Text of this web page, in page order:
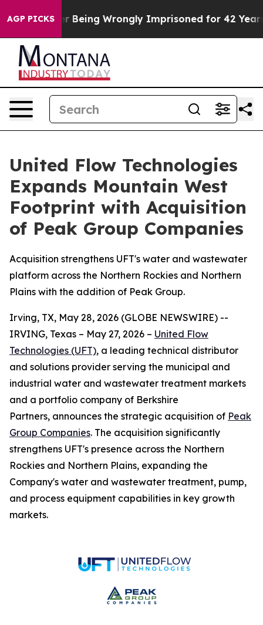
AGP PICKS
After Being Wrongly Imprisoned for 42 Years.
United Flow Technologies
Expands Mountain West
Footprint with Acquisition
of Peak Group Companies
Acquisition strengthens UFT's water and wastewater
platform across the Northern Rockies and Northern
Plains with the addition of Peak Group.
Irving, TX, May 28, 2026 (GLOBE NEWSWIRE) --
IRVING, Texas – May 27, 2026 – United Flow
Technologies (UFT), a leading technical distributor
and solutions provider serving the municipal and
industrial water and wastewater treatment markets
and a portfolio company of Berkshire
Partners, announces the strategic acquisition of Peak
Group Companies. The acquisition significantly
strengthens UFT's presence across the Northern
Rockies and Northern Plains, expanding the
Company's water and wastewater treatment, pump,
and process equipment capabilities in key growth
markets.